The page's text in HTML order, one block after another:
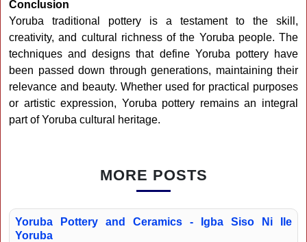
Conclusion
Yoruba traditional pottery is a testament to the skill,
creativity, and cultural richness of the Yoruba people. The
techniques and designs that define Yoruba pottery have
been passed down through generations, maintaining their
relevance and beauty. Whether used for practical purposes
or artistic expression, Yoruba pottery remains an integral
part of Yoruba cultural heritage.
MORE POSTS
Yoruba Pottery and Ceramics - Igba Siso Ni Ile
Yoruba